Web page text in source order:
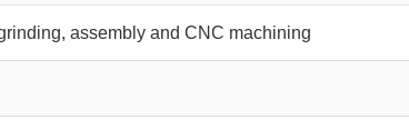
assembly and CNC machining